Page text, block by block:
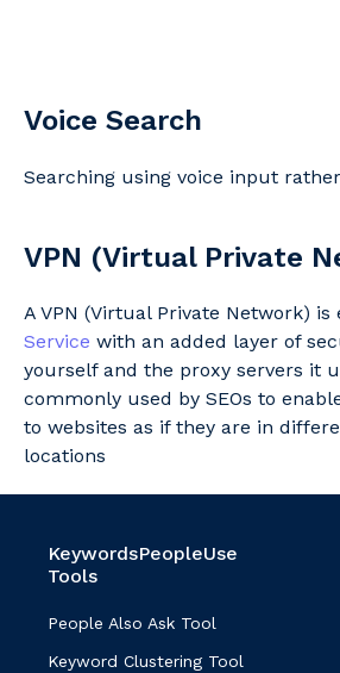
Voice Search
Searching using voice input
VPN (Virtual Private
A VPN (Virtual Private Network) is
Service with an added layer of
yourself and the proxy servers it
commonly used by SEOs to
to websites as if they are in
locations
KeywordsPeopleUse
Tools
People Also Ask Tool
Keyword Clustering Tool